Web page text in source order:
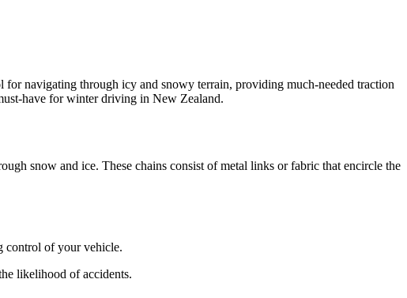
navigating through icy and snowy terrain, providing much-needed traction
have for winter driving in New Zealand.
snow and ice. These chains consist of metal links or fabric that encircle the
control of your vehicle.
likelihood of accidents.